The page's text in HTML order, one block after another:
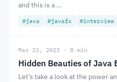
and this is a …
#java #javafx #interview
Mar 22, 2023 · 8 min
Hidden Beauties of Java
Let’s take a look at the power